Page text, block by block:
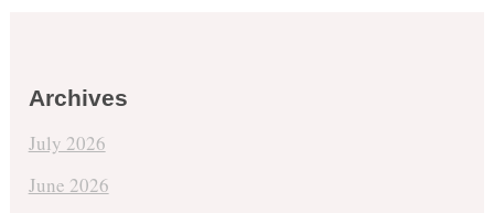
Archives
July 2026
June 2026